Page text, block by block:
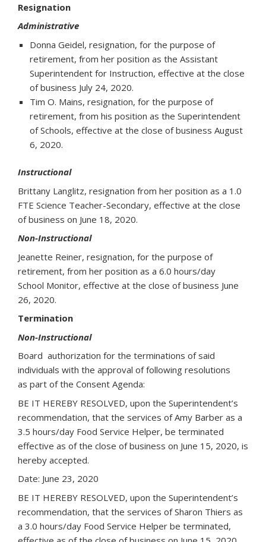
Resignation
Administrative
Donna Geidel, resignation, for the purpose of
retirement, from her position as the Assistant
Superintendent for Instruction, effective at the close
of business July 24, 2020.
Tim O. Mains, resignation, for the purpose of
retirement, from his position as the Superintendent
of Schools, effective at the close of business August
6, 2020.
Instructional
Brittany Langlitz, resignation from her position as a 1.0
FTE Science Teacher-Secondary, effective at the close
of business on June 18, 2020.
Non-Instructional
Jeanette Reiner, resignation, for the purpose of
retirement, from her position as a 6.0 hours/day
School Monitor, effective at the close of business June
26, 2020.
Termination
Non-Instructional
Board authorization for the terminations of said
individuals with the approval of following resolutions
as part of the Consent Agenda:
BE IT HEREBY RESOLVED, upon the Superintendent’s
recommendation, that the services of Amy Barber as a
3.5 hours/day Food Service Helper, be terminated
effective as of the close of business on June 15, 2020, is
hereby accepted.
Date: June 23, 2020
BE IT HEREBY RESOLVED, upon the Superintendent’s
recommendation, that the services of Sharon Thiers as
a 3.0 hours/day Food Service Helper be terminated,